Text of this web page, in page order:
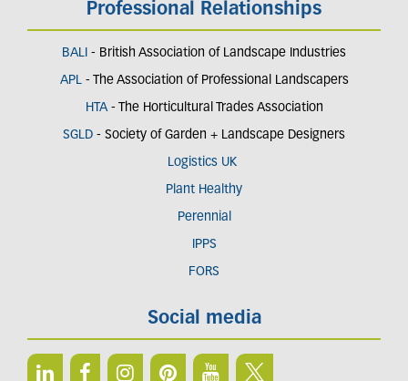
Professional Relationships
BALI - British Association of Landscape Industries
APL- The Association of Professional Landscapers
HTA - The Horticultural Trades Association
SGLD - Society of Garden + Landscape Designers
Logistics UK
Plant Healthy
Perennial
IPPS
FORS
Social media